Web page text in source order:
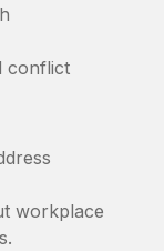
conflict
workplace